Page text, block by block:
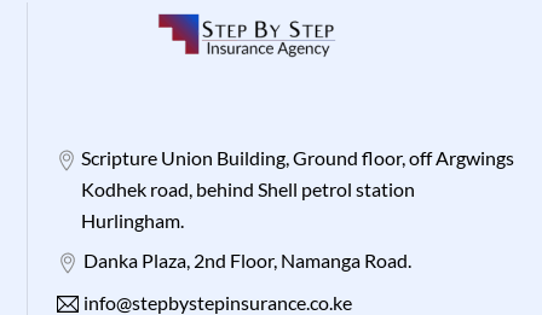
Scripture Union Building, Ground floor, off Argwings
Kodhek road, behind Shell petrol station
Hurlingham.
Danka Plaza, 2nd Floor, Namanga Road.
info@stepbystepinsurance.co.ke